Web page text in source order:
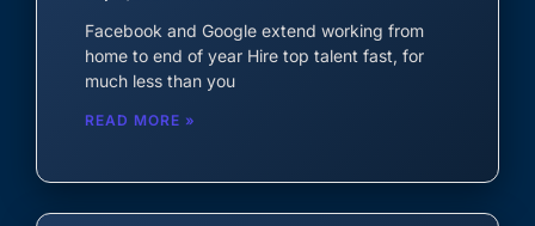
Facebook and Google extend working from
home to end of year Hire top talent fast, for
much less than you
READ MORE »